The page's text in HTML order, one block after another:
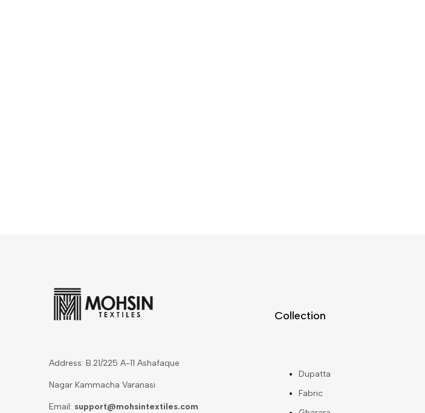
Address: B.21/225 A-11 Ashafaque
Nagar Kammacha Varanasi
Email: support@mohsintextiles.com
Collection
Dupatta
Fabric